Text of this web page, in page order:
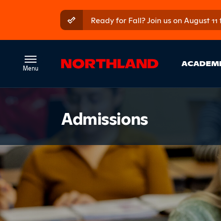
Ready for Fall? Join us on August
Admissions